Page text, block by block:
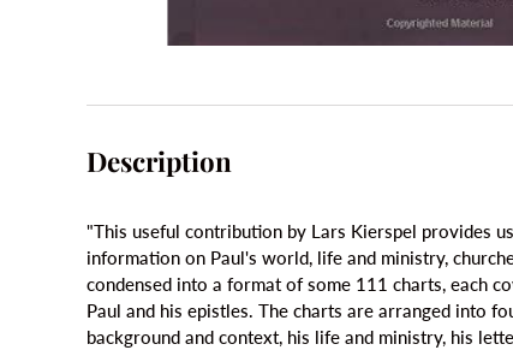
Description
"This useful contribution by Lars Kierspel provides
information on Paul's world, life and ministry,
condensed into a format of some 111 charts, each
Paul and his epistles. The charts are arranged into
background and context, his life and ministry, his